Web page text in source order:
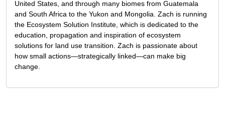
United States, and through many biomes from Guatemala
and South Africa to the Yukon and Mongolia. Zach is running
the Ecosystem Solution Institute, which is dedicated to the
education, propagation and inspiration of ecosystem
solutions for land use transition. Zach is passionate about
how small actions—strategically linked—can make big
change.